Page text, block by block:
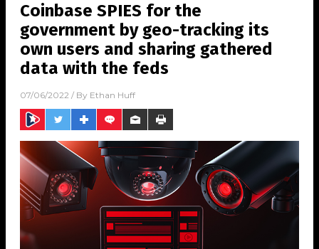
Coinbase SPIES for the
government by geo-tracking its
own users and sharing gathered
data with the feds
07/06/2022 / By Ethan Huff